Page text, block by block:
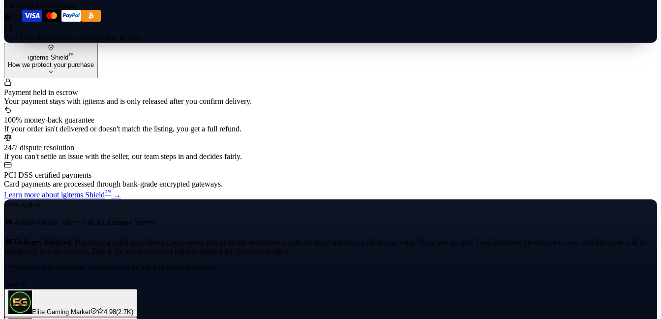
Fast Checkout Options
24/7 Live SupportWe're always here to help
igitems Shield™
How we protect your purchase
Payment held in escrow
Your payment stays with igitems and is only released after you confirm delivery.
100% money-back guarantee
If your order isn't delivered or doesn't match the listing, you get a full refund.
24/7 dispute resolution
If you can't settle an issue with the seller, our team steps in and decides fairly.
PCI DSS certified payments
Card payments are processed through bank-grade encrypted gateways.
Learn more about igitems Shield™ →
Description
🎮 Albion Online Silver Sale for Europe Server
🚚 Delivery Method: You place a small item (like a cheap wood piece) on the marketplace with the exact amount of silver you want. Once you do that, I will purchase the item from you, and the silver will be
transferred to your account. This is the safest and most reliable method for transferring silver.
If you have any questions, I’m here to help and will respond quickly."
Sold by
Elite Gaming Market 4.98(2.7K)